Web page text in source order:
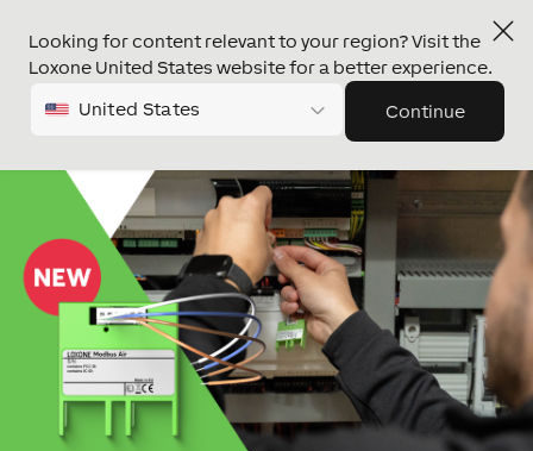
Looking for content relevant to your region? Visit the
Loxone United States website for a better experience.
United States Continue